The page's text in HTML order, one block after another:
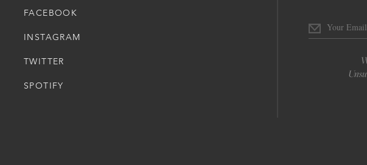
FACEBOOK
INSTAGRAM
TWITTER
SPOTIFY